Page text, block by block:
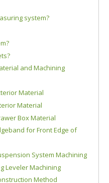
system?
and Machining
Material
Material
Box Material
for Front Edge of
System Machining
Leveler Machining
Method